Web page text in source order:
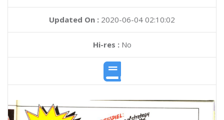
Updated On : 2020-06-04 02:10:02
Hi-res :No